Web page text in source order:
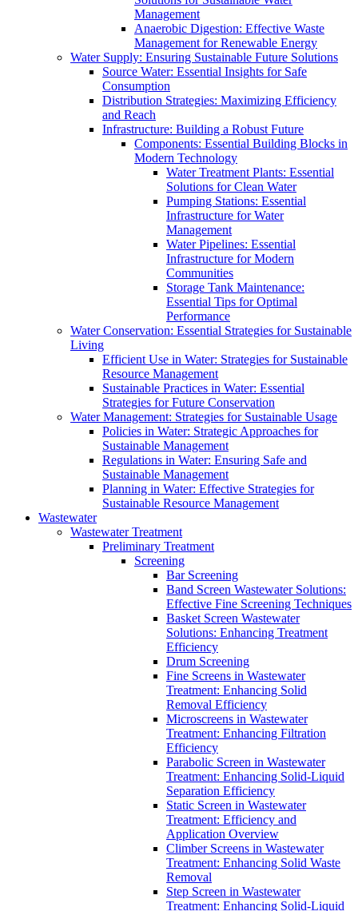
Management
Anaerobic Digestion: Effective Waste
Management for Renewable Energy
Water Supply: Ensuring Sustainable Future Solutions
Source Water: Essential Insights for Safe
Consumption
Distribution Strategies: Maximizing Efficiency
and Reach
Infrastructure: Building a Robust Future
Components: Essential Building Blocks in
Modern Technology
Water Treatment Plants: Essential
Solutions for Clean Water
Pumping Stations: Essential
Infrastructure for Water
Management
Water Pipelines: Essential
Infrastructure for Modern
Communities
Storage Tank Maintenance:
Essential Tips for Optimal
Performance
Water Conservation: Essential Strategies for Sustainable
Living
Efficient Use in Water: Strategies for Sustainable
Resource Management
Sustainable Practices in Water: Essential
Strategies for Future Conservation
Water Management: Strategies for Sustainable Usage
Policies in Water: Strategic Approaches for
Sustainable Management
Regulations in Water: Ensuring Safe and
Sustainable Management
Planning in Water: Effective Strategies for
Sustainable Resource Management
Wastewater
Wastewater Treatment
Preliminary Treatment
Screening
Bar Screening
Band Screen Wastewater Solutions:
Effective Fine Screening Techniques
Basket Screen Wastewater
Solutions: Enhancing Treatment
Efficiency
Drum Screening
Fine Screens in Wastewater
Treatment: Enhancing Solid
Removal Efficiency
Microscreens in Wastewater
Treatment: Enhancing Filtration
Efficiency
Parabolic Screen in Wastewater
Treatment: Enhancing Solid-Liquid
Separation Efficiency
Static Screen in Wastewater
Treatment: Efficiency and
Application Overview
Climber Screens in Wastewater
Treatment: Enhancing Solid Waste
Removal
Step Screen in Wastewater
Treatment: Enhancing Solid-Liquid